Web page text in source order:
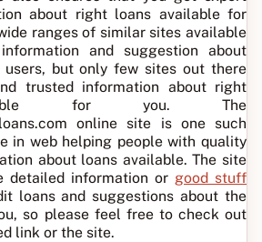
about right loans available for
ranges of similar sites available
and suggestion about
but only few sites out there
trusted information about right
for you. The
online site is one such
in web helping people with quality
about loans available. The site
detailed information or good stuff
loans and suggestions about the
so please feel free to check out
link or the site.